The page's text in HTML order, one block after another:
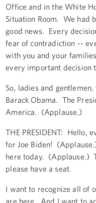
Office and in the White
Situation Room. We had
good news. Every
fear of contradiction --
with you and your
every important decision
So, ladies and
Barack Obama. The
America. (Applause.)
THE PRESIDENT: Hello,
for Joe Biden!
here today. (Applause.)
please have a seat.
I want to recognize all of
are here. And I want to